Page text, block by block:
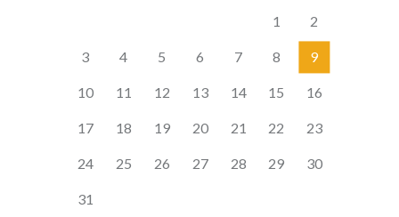
1 2
3 4 5 6 7 8 9
10 11 12 13 14 15 16
17 18 19 20 21 22 23
24 25 26 27 28 29 30
31